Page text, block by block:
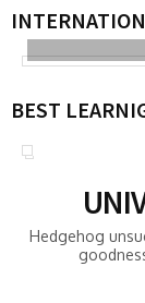
BEST
Hedgehog